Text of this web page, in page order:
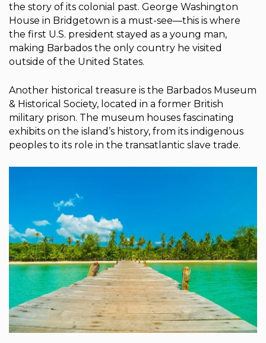
the story of its colonial past. George Washington
House in Bridgetown is a must-see—this is where
the first U.S. president stayed as a young man,
making Barbados the only country he visited
outside of the United States.
Another historical treasure is the Barbados Museum
& Historical Society, located in a former British
military prison. The museum houses fascinating
exhibits on the island’s history, from its indigenous
peoples to its role in the transatlantic slave trade.